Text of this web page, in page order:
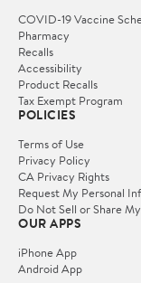
COVID-19 Vaccine
Pharmacy
Recalls
Accessibility
Product Recalls
Tax Exempt Program
POLICIES
Terms of Use
Privacy Policy
CA Privacy Rights
Request My Personal
Do Not Sell or Share
OUR APPS
iPhone App
Android App